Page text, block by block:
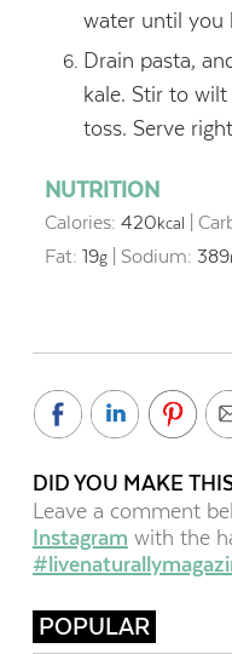
water until you
Drain pasta,
kale. Stir to
toss. Serve
NUTRITION
Calories: 420 kcal
Fat: 19g| Sodium: 389
DID YOU MAKE
Leave a comment
Instagram with the
POPULAR